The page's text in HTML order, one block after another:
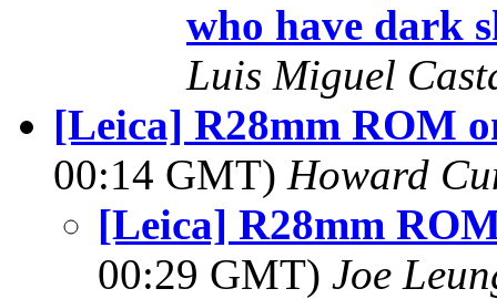
who have dark
Luis Miguel
[Leica] R28mm ROM
00:14 GMT) Howard
[Leica] R28mm
00:29 GMT) Joe